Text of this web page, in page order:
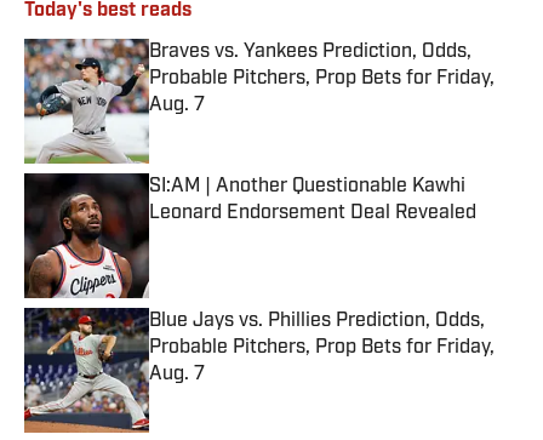
Today's best reads
Braves vs. Yankees Prediction, Odds,
Probable Pitchers, Prop Bets for Friday,
Aug. 7
Published by on Invalid Date
SI:AM | Another Questionable Kawhi
Leonard Endorsement Deal Revealed
Published by on Invalid Date
Blue Jays vs. Phillies Prediction, Odds,
Probable Pitchers, Prop Bets for Friday,
Aug. 7
Published by on Invalid Date